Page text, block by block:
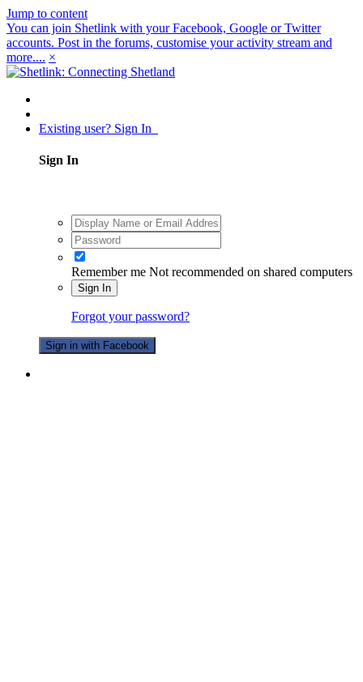
Jump to content
You can join Shetlink with your Facebook, Google or Twitter
accounts. Post in the forums, customise your activity stream and
more.... ×
Existing user? Sign In
Sign In
Remember me Not recommended on shared computers
Sign In
Forgot your password?
Sign in with Facebook